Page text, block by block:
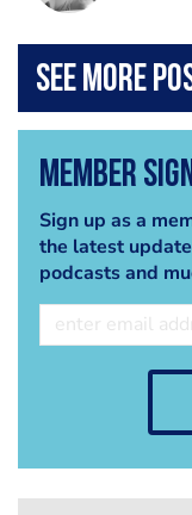
Member
Sign up as a
the latest
podcasts and